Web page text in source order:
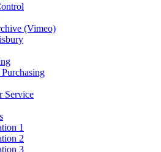
(Vimeo)
Service
1
2
3